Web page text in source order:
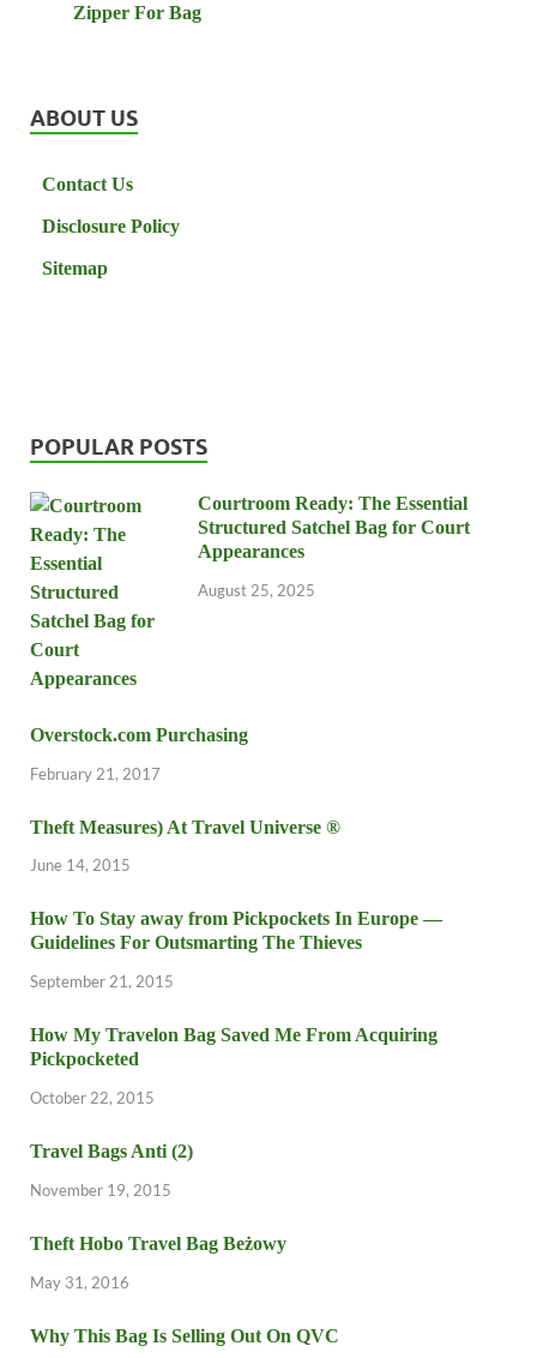
Zipper For Bag
ABOUT US
Contact Us
Disclosure Policy
Sitemap
POPULAR POSTS
Courtroom Ready: The Essential
Structured Satchel Bag for Court
Appearances
August 25, 2025
Overstock.com Purchasing
February 21, 2017
Theft Measures) At Travel Universe ®
June 14, 2015
How To Stay away from Pickpockets In Europe —
Guidelines For Outsmarting The Thieves
September 21, 2015
How My Travelon Bag Saved Me From Acquiring
Pickpocketed
October 22, 2015
Travel Bags Anti (2)
November 19, 2015
Theft Hobo Travel Bag Beżowy
May 31, 2016
Why This Bag Is Selling Out On QVC